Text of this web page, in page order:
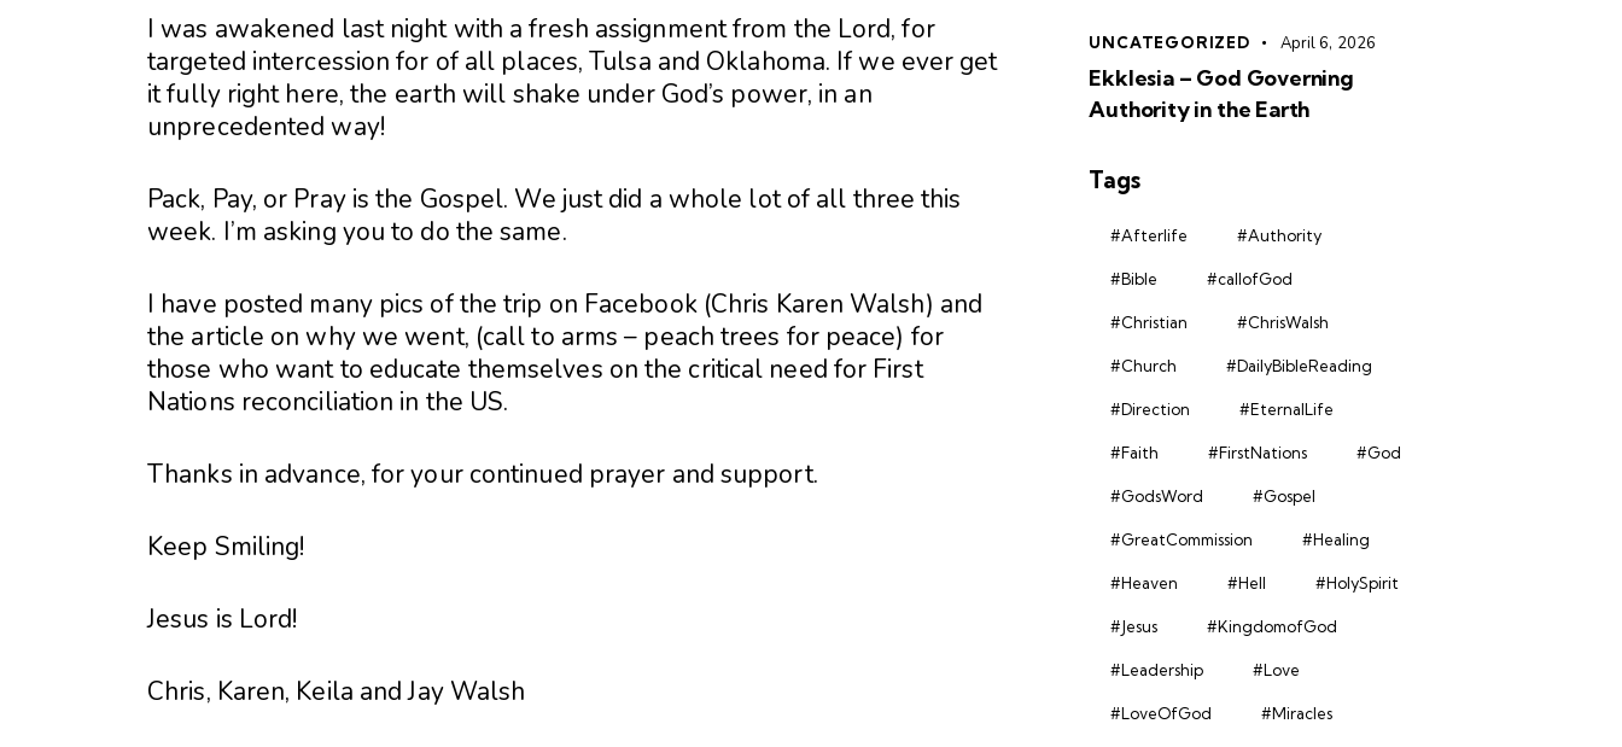
I was awakened last night with a fresh assignment from the Lord, for
targeted intercession for of all places, Tulsa and Oklahoma. If we ever get
it fully right here, the earth will shake under God’s power, in an
unprecedented way!
Pack, Pay, or Pray is the Gospel. We just did a whole lot of all three this
week. I’m asking you to do the same.
I have posted many pics of the trip on Facebook (Chris Karen Walsh) and
the article on why we went, (call to arms – peach trees for peace) for
those who want to educate themselves on the critical need for First
Nations reconciliation in the US.
Thanks in advance, for your continued prayer and support.
Keep Smiling!
Jesus is Lord!
Chris, Karen, Keila and Jay Walsh
UNCATEGORIZED April 6, 2026
Ekklesia – God Governing
Authority in the Earth
Tags
#Afterlife #Authority
#Bible #callofGod
#Christian #ChrisWalsh
#Church #DailyBibleReading
#Direction #EternalLife
#Faith #FirstNations #God
#GodsWord #Gospel
#GreatCommission #Healing
#Heaven #Hell #HolySpirit
#Jesus #KingdomofGod
#Leadership #Love
#LoveOfGod #Miracles